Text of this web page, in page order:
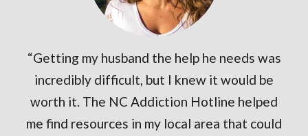
“Getting my husband the help he needs was
incredibly difficult, but I knew it would be
worth it. The NC Addiction Hotline helped
me find resources in my local area that could